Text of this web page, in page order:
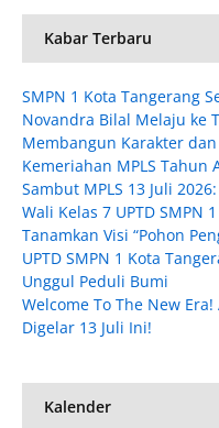
Kabar Terbaru
SMPN 1 Kota Tangerang
Novandra Bilal Melaju ke
Membangun Karakter
Kemeriahan MPLS Tahun
Sambut MPLS 13 Juli
Wali Kelas 7 UPTD SMPN
Tanamkan Visi “Pohon
UPTD SMPN 1 Kota
Unggul Peduli Bumi
Welcome To The New
Digelar 13 Juli Ini!
Kalender